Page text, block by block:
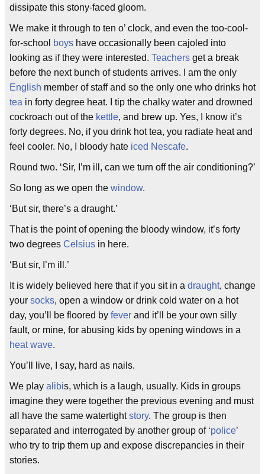
dissipate this stony-faced gloom.
We make it through to ten o’ clock, and even the too-cool-
for-school boys have occasionally been cajoled into
looking as if they were interested. Teachers get a break
before the next bunch of students arrives. I am the only
English member of staff and so the only one who drinks hot
tea in forty degree heat. I tip the chalky water and drowned
cockroach out of the kettle, and brew up. Yes, I know it’s
forty degrees. No, if you drink hot tea, you radiate heat and
feel cooler. No, I bloody hate iced Nescafe.
Round two. ‘Sir, I’m ill, can we turn off the air conditioning?’
So long as we open the window.
‘But sir, there’s a draught.’
That is the point of opening the bloody window, it’s forty
two degrees Celsius in here.
‘But sir, I’m ill.’
It is widely believed here that if you sit in a draught, change
your socks, open a window or drink cold water on a hot
day, you’ll be floored by fever and it’ll be your own silly
fault, or mine, for abusing kids by opening windows in a
heat wave.
You’ll live, I say, hard as nails.
We play alibis, which is a laugh, usually. Kids in groups
imagine they were together the previous evening and must
all have the same watertightstory. The group is then
separated and interrogated by another group of ‘police’
who try to trip them up and expose discrepancies in their
stories.